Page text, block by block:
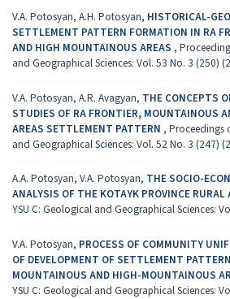
V.A. Potosyan, A.H. Potosyan, HISTORICAL-
SETTLEMENT PATTERN FORMATION IN RA
AND HIGH MOUNTAINOUS AREAS ,
and Geographical Sciences: Vol. 53 No. 3 (250)
V.A. Potosyan, A.R. Avagyan, THE CONCEPTS
STUDIES OF RA FRONTIER, MOUNTAINOUS
AREAS SETTLEMENT PATTERN , Proceedings
and Geographical Sciences: Vol. 52 No. 3 (247)
A.A. Potosyan, V.A. Potosyan, THE SOCIO-
ANALYSIS OF THE KOTAYK PROVINCE RURAL
YSU C: Geological and Geographical Sciences:
V.A. Potosyan, PROCESS OF COMMUNITY
OF DEVELOPMENT OF SETTLEMENT
MOUNTAINOUS AND HIGH-MOUNTAINOUS
YSU C: Geological and Geographical Sciences: